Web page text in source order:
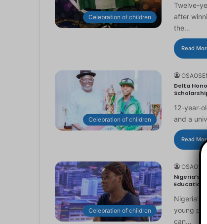
Celebration of children
Twelve-
after
the…
Read
Celebration of children
Delta
12-year-
and a
Read
Celebration of children
Nigeria’s
Education
Nigeria’s
young
can…